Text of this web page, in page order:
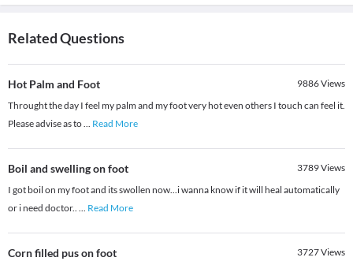
Related Questions
Hot Palm and Foot 9886Views
Throught the day I feel my palm and my foot very hot even others I touch can feel it.
Please advise as to... Read More
Boil and swelling on foot 3789Views
I got boil on my foot and its swollen now...i wanna know if it will heal automatically
or i need doctor.. ... Read More
Corn filled pus on foot 3727Views